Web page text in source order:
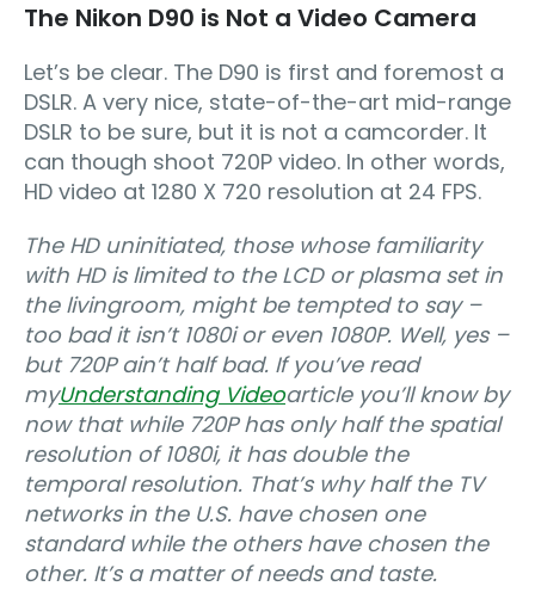
The Nikon D90 is Not a Video Camera
Let’s be clear. The D90 is first and foremost a
DSLR. A very nice, state-of-the-art mid-range
DSLR to be sure, but it is not a camcorder. It
can though shoot 720P video. In other words,
HD video at 1280 X 720 resolution at 24 FPS.
The HD uninitiated, those whose familiarity
with HD is limited to the LCD or plasma set in
the livingroom, might be tempted to say –
too bad it isn’t 1080i or even 1080P. Well, yes –
but 720P ain’t half bad. If you’ve read
myUnderstanding Videoarticle you’ll know by
now that while 720P has only half the spatial
resolution of 1080i, it has double the
temporal resolution. That’s why half the TV
networks in the U.S. have chosen one
standard while the others have chosen the
other. It’s a matter of needs and taste.